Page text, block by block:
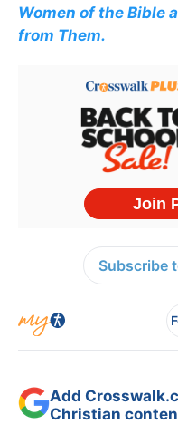
Women of the Bible
from Them.
Subscribe
Add
Christian